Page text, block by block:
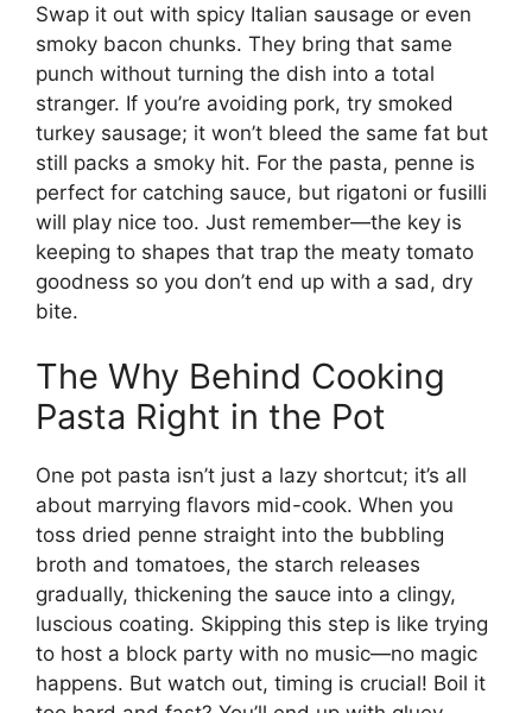
Swap it out with spicy Italian sausage or even
smoky bacon chunks. They bring that same
punch without turning the dish into a total
stranger. If you’re avoiding pork, try smoked
turkey sausage; it won’t bleed the same fat but
still packs a smoky hit. For the pasta, penne is
perfect for catching sauce, but rigatoni or fusilli
will play nice too. Just remember—the key is
keeping to shapes that trap the meaty tomato
goodness so you don’t end up with a sad, dry
bite.
The Why Behind Cooking
Pasta Right in the Pot
One pot pasta isn’t just a lazy shortcut; it’s all
about marrying flavors mid-cook. When you
toss dried penne straight into the bubbling
broth and tomatoes, the starch releases
gradually, thickening the sauce into a clingy,
luscious coating. Skipping this step is like trying
to host a block party with no music—no magic
happens. But watch out, timing is crucial! Boil it